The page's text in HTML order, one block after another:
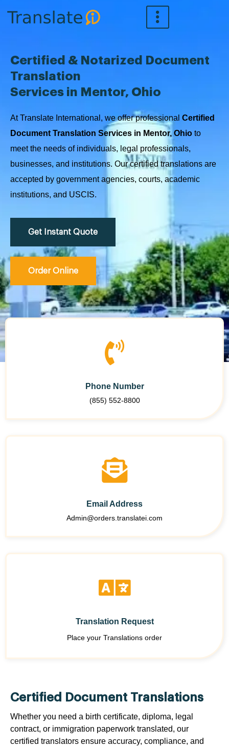
Certified & Notarized Document
Translation
Services in Mentor, Ohio
At Translate International, we offer professional Certified
Document Translation Services in Mentor, Ohio to
meet the needs of individuals, legal professionals,
businesses, and institutions. Our certified translations are
accepted by government agencies, courts, academic
institutions, and USCIS.
Get Instant Quote
Order Online
Phone Number
(855) 552-8800
Email Address
Admin@orders.translatei.com
Translation Request
Place your Translations order
Certified Document Translations
Whether you need a birth certificate, diploma, legal
contract, or immigration paperwork translated, our
certified translators ensure accuracy, compliance, and